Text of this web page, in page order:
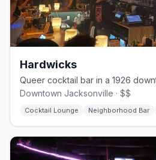
Hardwicks
Downtown Jacksonville · $$
Cocktail Lounge Neighborhood Bar